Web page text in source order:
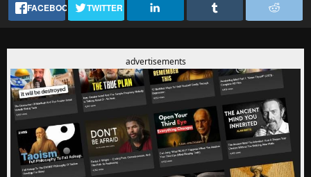
FACEBOOK TWITTER
advertisements